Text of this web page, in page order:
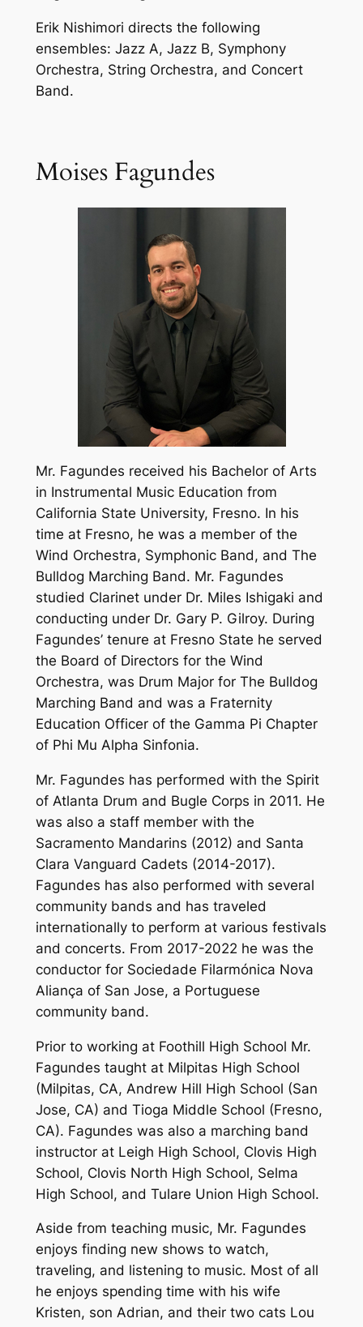
Erik Nishimori directs the following
ensembles: Jazz A, Jazz B, Symphony
Orchestra, String Orchestra, and Concert
Band.
Moises Fagundes
Mr. Fagundes received his Bachelor of Arts
in Instrumental Music Education from
California State University, Fresno. In his
time at Fresno, he was a member of the
Wind Orchestra, Symphonic Band, and The
Bulldog Marching Band. Mr. Fagundes
studied Clarinet under Dr. Miles Ishigaki and
conducting under Dr. Gary P. Gilroy. During
Fagundes’ tenure at Fresno State he served
the Board of Directors for the Wind
Orchestra, was Drum Major for The Bulldog
Marching Band and was a Fraternity
Education Officer of the Gamma Pi Chapter
of Phi Mu Alpha Sinfonia.
Mr. Fagundes has performed with the Spirit
of Atlanta Drum and Bugle Corps in 2011. He
was also a staff member with the
Sacramento Mandarins (2012) and Santa
Clara Vanguard Cadets (2014-2017).
Fagundes has also performed with several
community bands and has traveled
internationally to perform at various festivals
and concerts. From 2017-2022 he was the
conductor for Sociedade Filarmónica Nova
Aliança of San Jose, a Portuguese
community band.
Prior to working at Foothill High School Mr.
Fagundes taught at Milpitas High School
(Milpitas, CA, Andrew Hill High School (San
Jose, CA) and Tioga Middle School (Fresno,
CA). Fagundes was also a marching band
instructor at Leigh High School, Clovis High
School, Clovis North High School, Selma
High School, and Tulare Union High School.
Aside from teaching music, Mr. Fagundes
enjoys finding new shows to watch,
traveling, and listening to music. Most of all
he enjoys spending time with his wife
Kristen, son Adrian, and their two cats Lou